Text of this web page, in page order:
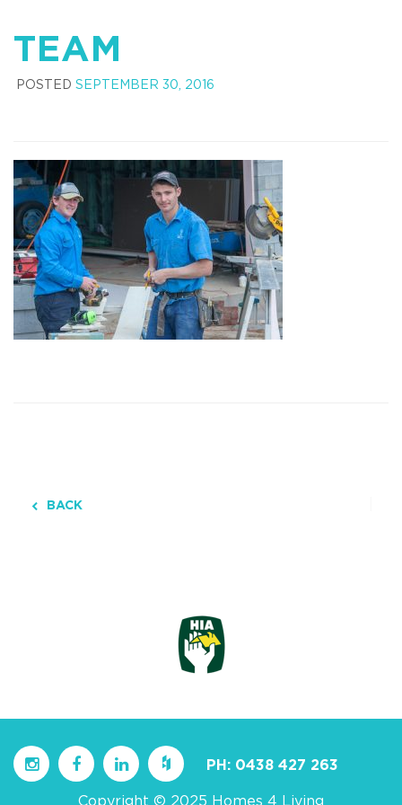
TEAM
POSTED SEPTEMBER 30, 2016
BACK
PH: 0438 427 263
Copyright © 2025 Homes 4 Living